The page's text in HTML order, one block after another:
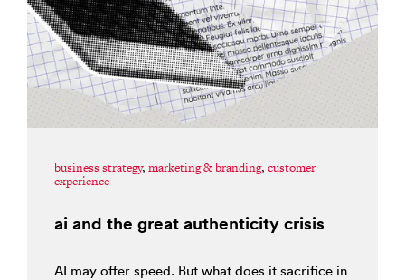
business strategy, marketing & branding, customer
experience
ai and the great authenticity crisis
AI may offer speed. But what does it sacrifice in